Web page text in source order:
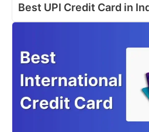
Best UPI Credit Card in